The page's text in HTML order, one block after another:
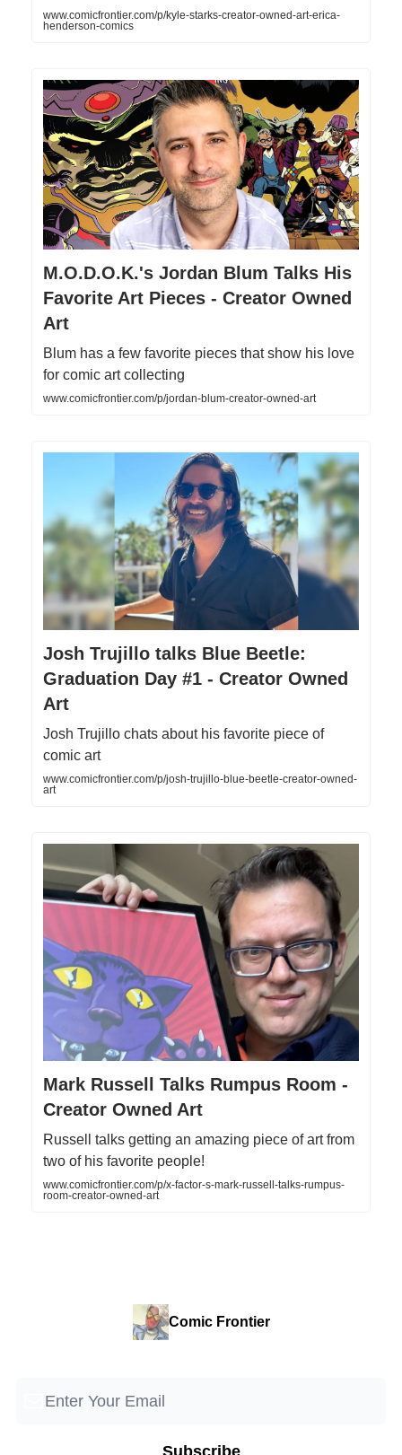
www.comicfrontier.com/p/kyle-starks-creator-owned-art-erica-
henderson-comics
M.O.D.O.K.'s Jordan Blum Talks His
Favorite Art Pieces - Creator Owned
Art
Blum has a few favorite pieces that show his love
for comic art collecting
www.comicfrontier.com/p/jordan-blum-creator-owned-art
Josh Trujillo talks Blue Beetle:
Graduation Day #1 - Creator Owned
Art
Josh Trujillo chats about his favorite piece of
comic art
www.comicfrontier.com/p/josh-trujillo-blue-beetle-creator-owned-
art
Mark Russell Talks Rumpus Room -
Creator Owned Art
Russell talks getting an amazing piece of art from
two of his favorite people!
www.comicfrontier.com/p/x-factor-s-mark-russell-talks-rumpus-
room-creator-owned-art
Comic Frontier